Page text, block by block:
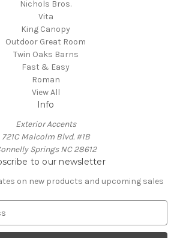
Nichols Bros.
Vita
King Canopy
Outdoor Great Room
Twin Oaks Barns
Fast & Easy
Roman
View All
Info
Exterior Accents
721C Malcolm Blvd. #1B
Springs NC 28612
to our newsletter
on new products and upcoming sales